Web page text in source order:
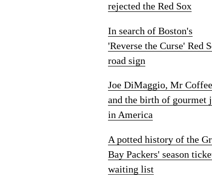
rejected the Red Sox
In search of Boston's
'Reverse the Curse' Red
road sign
Joe DiMaggio, Mr Coffee
and the birth of gourmet
in America
A potted history of the
Bay Packers' season
waiting list